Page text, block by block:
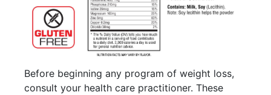
Before beginning any program of weight loss,
consult your health care practitioner. These